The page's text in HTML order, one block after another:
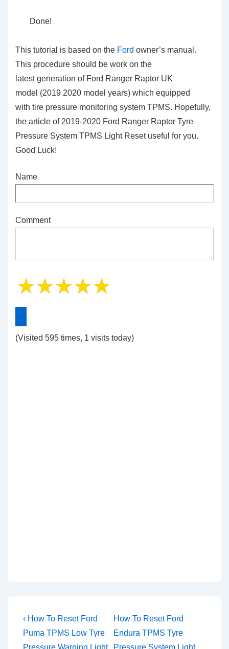
Done!
This tutorial is based on the Ford owner’s manual.
This procedure should be work on the
latest generation of Ford Ranger Raptor UK
model (2019 2020 model years) which equipped
with tire pressure monitoring system TPMS. Hopefully,
the article of 2019-2020 Ford Ranger Raptor Tyre
Pressure System TPMS Light Reset useful for you.
Good Luck!
Name
Comment
(Visited 595 times, 1 visits today)
Post
navigation
Previous
Post
is
‹ How To Reset Ford
Puma TPMS Low Tyre
Pressure Warning Light
Next
Post
is
How To Reset Ford
Endura TPMS Tyre
Pressure System Light